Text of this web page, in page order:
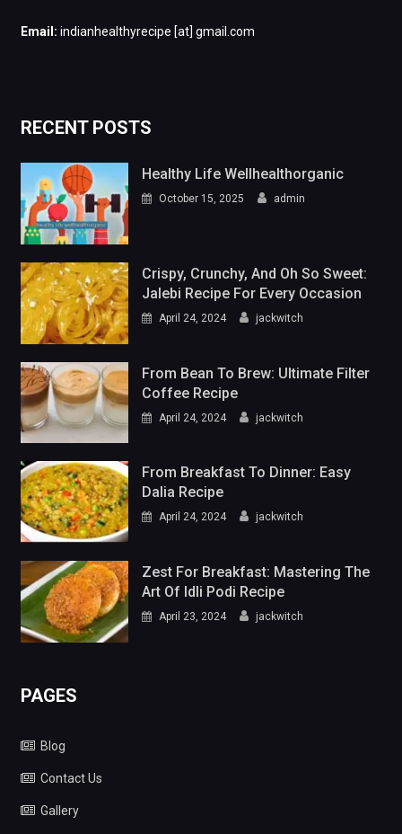
Email: indianhealthyrecipe [at] gmail.com
RECENT POSTS
Healthy Life Wellhealthorganic
October 15, 2025 admin
Crispy, Crunchy, And Oh So Sweet:
Jalebi Recipe For Every Occasion
April 24, 2024 jackwitch
From Bean To Brew: Ultimate Filter
Coffee Recipe
April 24, 2024 jackwitch
From Breakfast To Dinner: Easy
Dalia Recipe
April 24, 2024 jackwitch
Zest For Breakfast: Mastering The
Art Of Idli Podi Recipe
April 23, 2024 jackwitch
PAGES
Blog
Contact Us
Gallery